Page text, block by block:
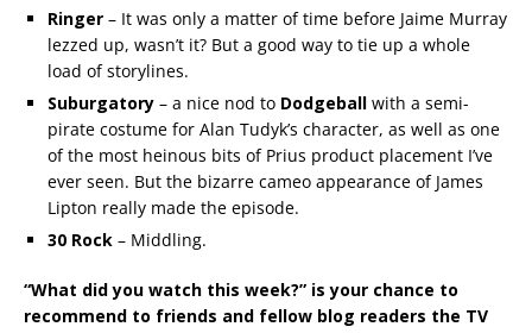
Ringer – It was only a matter of time before Jaime Murray
lezzed up, wasn’t it? But a good way to tie up a whole
load of storylines.
Suburgatory – a nice nod to Dodgeball with a semi-
pirate costume for Alan Tudyk’s character, as well as one
of the most heinous bits of Prius product placement I’ve
ever seen. But the bizarre cameo appearance of James
Lipton really made the episode.
30 Rock – Middling.
“What did you watch this week?” is your chance to
recommend to friends and fellow blog readers the TV